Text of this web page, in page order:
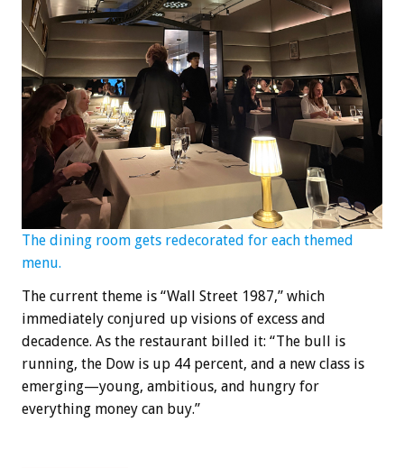
The dining room gets redecorated for each themed
menu.
The current theme is “Wall Street 1987,” which
immediately conjured up visions of excess and
decadence. As the restaurant billed it: “The bull is
running, the Dow is up 44 percent, and a new class is
emerging—young, ambitious, and hungry for
everything money can buy.”